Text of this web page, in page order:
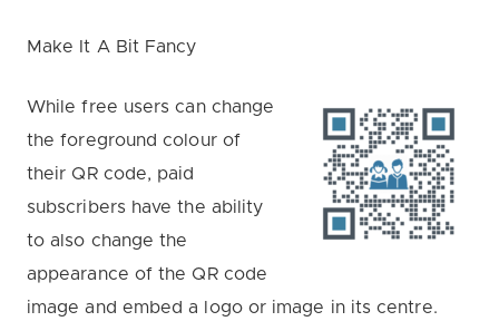
Make It A Bit Fancy
While free users can change
the foreground colour of
their QR code, paid
subscribers have the ability
to also change the
appearance of the QR code
image and embed a logo or image in its centre.